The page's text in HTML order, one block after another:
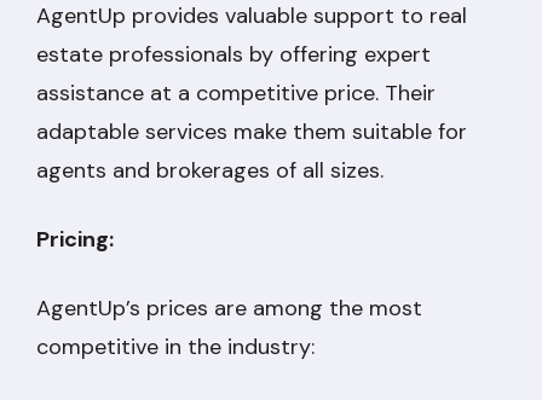
AgentUp provides valuable support to real
estate professionals by offering expert
assistance at a competitive price. Their
adaptable services make them suitable for
agents and brokerages of all sizes.
Pricing:
AgentUp’s prices are among the most
competitive in the industry: